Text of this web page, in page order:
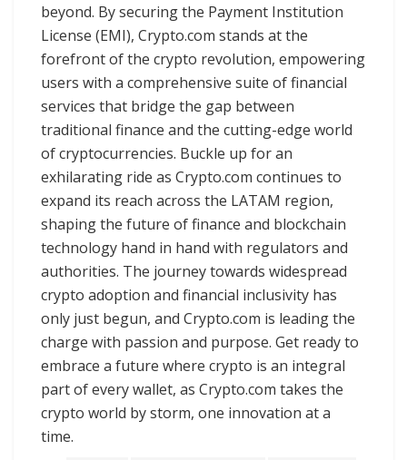
beyond. By securing the Payment Institution
License (EMI), Crypto.com stands at the
forefront of the crypto revolution, empowering
users with a comprehensive suite of financial
services that bridge the gap between
traditional finance and the cutting-edge world
of cryptocurrencies. Buckle up for an
exhilarating ride as Crypto.com continues to
expand its reach across the LATAM region,
shaping the future of finance and blockchain
technology hand in hand with regulators and
authorities. The journey towards widespread
crypto adoption and financial inclusivity has
only just begun, and Crypto.com is leading the
charge with passion and purpose. Get ready to
embrace a future where crypto is an integral
part of every wallet, as Crypto.com takes the
crypto world by storm, one innovation at a
time.